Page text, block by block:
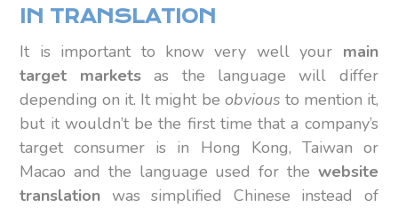
IN TRANSLATION
It is important to know very well your main
target marketsas the language will differ
depending on it. It might be obvious to mention it,
but it wouldn’t be the first time that a company’s
target consumer is in Hong Kong, Taiwan or
Macao and the language used for the website
translation was simplified Chinese instead of